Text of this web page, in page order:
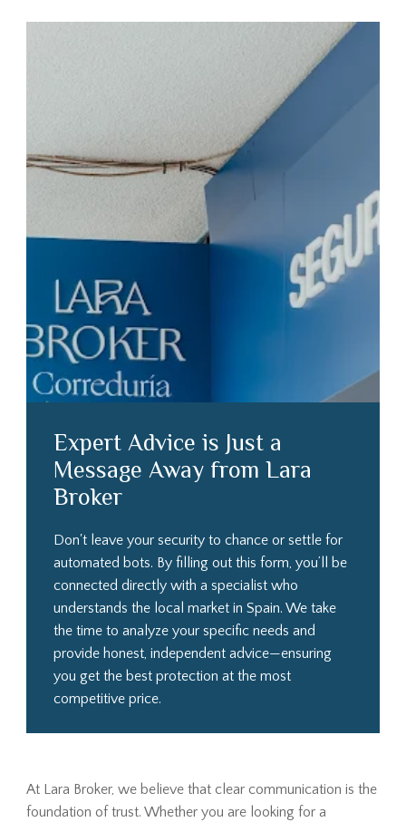
Expert Advice is Just a
Message Away from Lara
Broker
Don't leave your security to chance or settle for
automated bots. By filling out this form, you’ll be
connected directly with a specialist who
understands the local market in Spain. We take
the time to analyze your specific needs and
provide honest, independent advice—ensuring
you get the best protection at the most
competitive price.
At Lara Broker, we believe that clear communication is the
foundation of trust. Whether you are looking for a